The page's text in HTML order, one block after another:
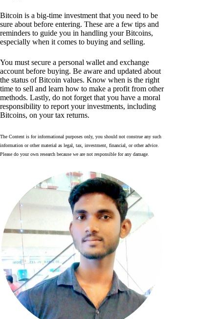
Bitcoin is a big-time investment that you need to be
sure about before entering. These are a few tips and
reminders to guide you in handling your Bitcoins,
especially when it comes to buying and selling.
You must secure a personal wallet and exchange
account before buying. Be aware and updated about
the status of Bitcoin values. Know when is the right
time to sell and learn how to make a profit from other
methods. Lastly, do not forget that you have a moral
responsibility to report your investments, including
Bitcoins, on your tax returns.
The Content is for informational purposes only, you should not construe any such
information or other material as legal, tax, investment, financial, or other advice.
Please do your own research because we are not responsible for any damage.